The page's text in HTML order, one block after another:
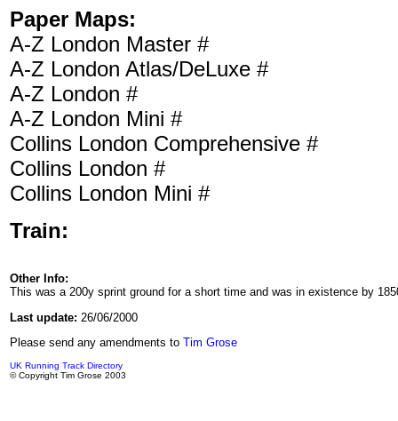
Paper Maps:
A-Z London Master #
A-Z London Atlas/DeLuxe #
A-Z London #
A-Z London Mini #
Collins London Comprehensive #
Collins London #
Collins London Mini #
Train:
Other Info:
This was a 200y sprint ground for a short time and was in existence by
Last update: 26/06/2000
Please send any amendments to Tim Grose
UK Running Track Directory
© Copyright Tim Grose 2003